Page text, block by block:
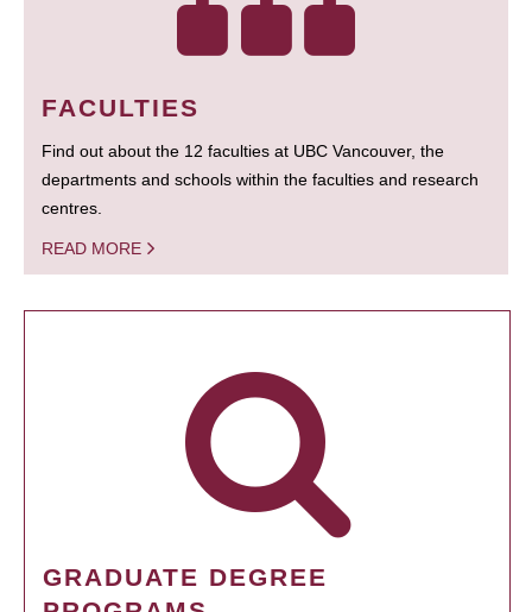
FACULTIES
Find out about the 12 faculties at UBC Vancouver, the
departments and schools within the faculties and research
centres.
READ MORE
GRADUATE DEGREE